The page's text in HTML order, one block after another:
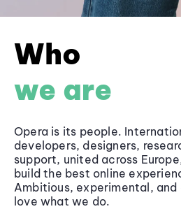
Who
we are
Opera is its people.
developers, designers,
support, united across
build the best online
Ambitious, experimental,
love what we do.